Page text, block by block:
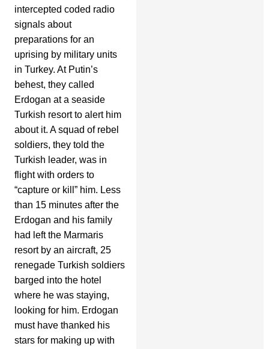
intercepted coded radio
signals about
preparations for an
uprising by military units
in Turkey. At Putin’s
behest, they called
Erdogan at a seaside
Turkish resort to alert him
about it. A squad of rebel
soldiers, they told the
Turkish leader, was in
flight with orders to
“capture or kill” him. Less
than 15 minutes after the
Erdogan and his family
had left the Marmaris
resort by an aircraft, 25
renegade Turkish soldiers
barged into the hotel
where he was staying,
looking for him. Erdogan
must have thanked his
stars for making up with